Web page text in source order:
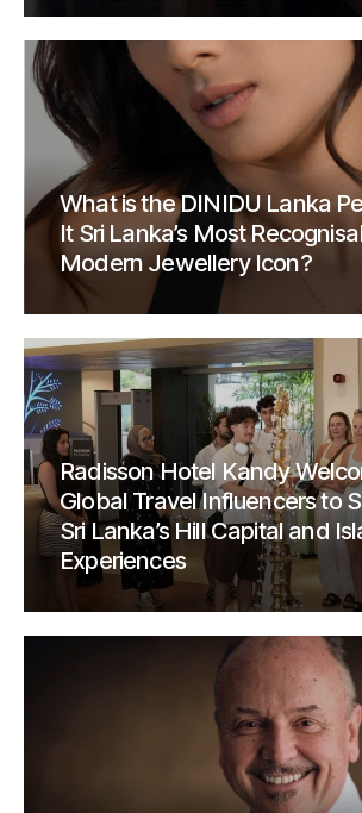
What is the DINIDU Lanka
It Sri Lanka’s Most
Modern Jewellery Icon?
Radisson Hotel Kandy
Global Travel Influencers to
Sri Lanka’s Hill Capital and
Experiences